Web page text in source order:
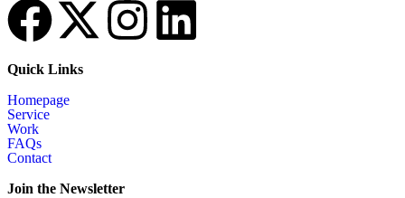
Quick Links
Homepage
Service
Work
FAQs
Contact
Join the Newsletter